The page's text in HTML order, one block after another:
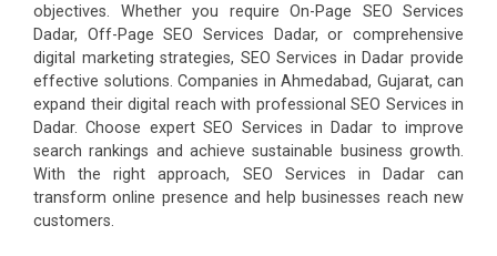
objectives. Whether you require On-Page SEO Services
Dadar, Off-Page SEO Services Dadar, or comprehensive
digital marketing strategies, SEO Services in Dadar provide
effective solutions. Companies in Ahmedabad, Gujarat, can
expand their digital reach with professional SEO Services in
Dadar. Choose expert SEO Services in Dadar to improve
search rankings and achieve sustainable business growth.
With the right approach, SEO Services in Dadar can
transform online presence and help businesses reach new
customers.